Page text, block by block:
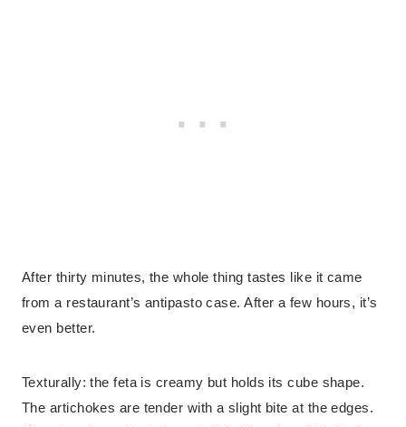
After thirty minutes, the whole thing tastes like it came
from a restaurant’s antipasto case. After a few hours, it’s
even better.
Texturally: the feta is creamy but holds its cube shape.
The artichokes are tender with a slight bite at the edges.